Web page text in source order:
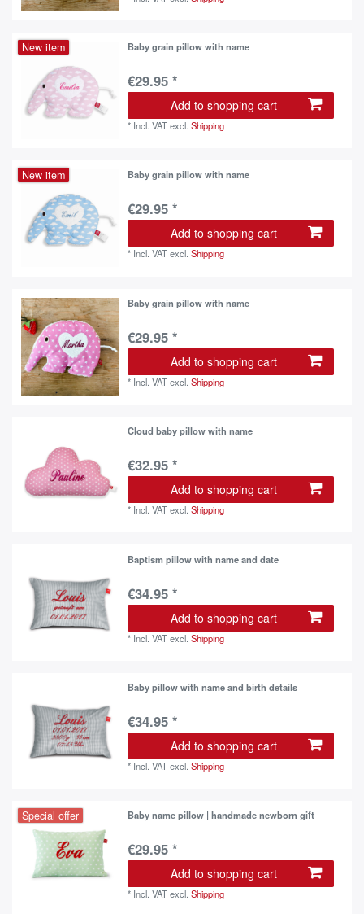
New item Baby grain pillow with name
€29.95 *
Add to shopping cart
* Incl. VATexcl.Shipping
New item Baby grain pillow with name
€29.95 *
Add to shopping cart
* Incl. VATexcl.Shipping
Baby grain pillow with name
€29.95 *
Add to shopping cart
* Incl. VATexcl.Shipping
Cloud baby pillow with name
€32.95 *
Add to shopping cart
* Incl. VATexcl.Shipping
Baptism pillow with name and date
€34.95 *
Add to shopping cart
* Incl. VATexcl.Shipping
Baby pillow with name and birth details
€34.95 *
Add to shopping cart
* Incl. VATexcl.Shipping
Special offer Baby name pillow | handmade newborn gift
€29.95 *
Add to shopping cart
* Incl. VATexcl.Shipping